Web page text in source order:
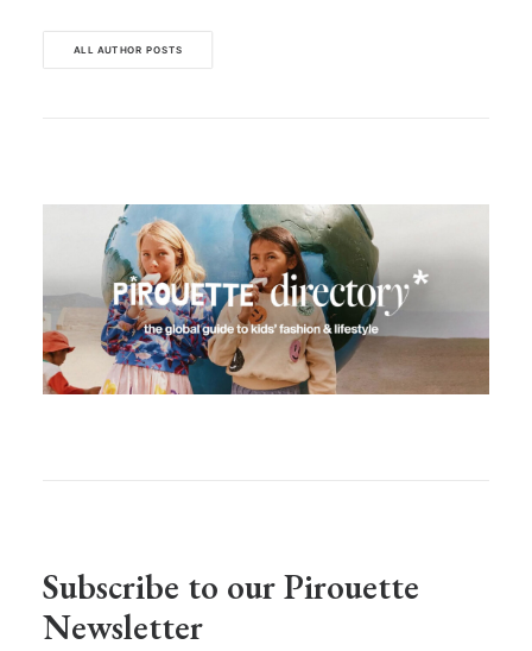
ALL AUTHOR POSTS
Subscribe to our Pirouette
Newsletter